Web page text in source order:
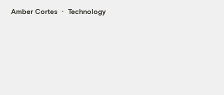
Amber Cortes Technology